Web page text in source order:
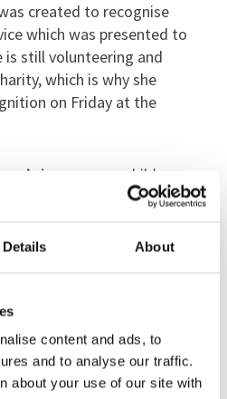
Details About
content and ads, to
and to analyse our traffic.
about your use of our site with
created to recognise
which was presented to
is still volunteering and
which is why she
on Friday at the
journey as a child
a Governor of the charity.
of time here as a child, so
natural thing to do when I
roles and laughs
anything I’m asked”.